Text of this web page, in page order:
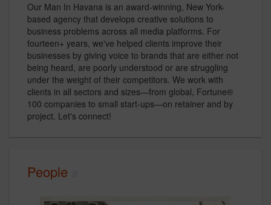
Our Man In Havana is an award-winning, New York-
based agency that develops creative solutions to
business problems across all media platforms. For
fourteen+ years, we've helped clients improve their
businesses by giving voice to brands that are either not
being heard, are poorly understood or are struggling
under the weight of their competitors. We work with
clients in all sectors and sizes—from global, Fortune®
100 companies to small start-ups—on retainer and by
project. Let's connect!
People